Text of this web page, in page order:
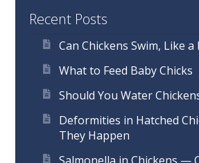
Recent Posts
Can Chickens Swim, Like a
What to Feed Baby Chicks
Should You Water
Deformities in Hatched
They Happen